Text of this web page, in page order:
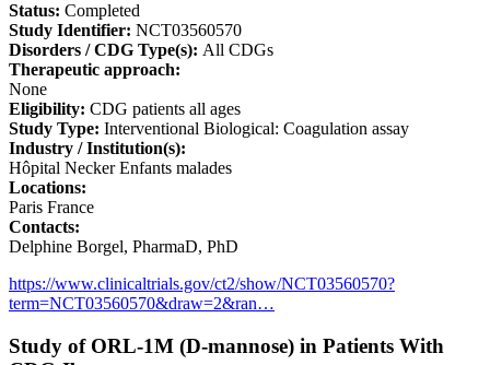
Status: Completed
Study Identifier: NCT03560570
Disorders / CDG Type(s): All CDGs
Therapeutic approach:
None
Eligibility: CDG patients all ages
Study Type: Interventional Biological: Coagulation assay
Industry / Institution(s):
Hôpital Necker Enfants malades
Locations:
Paris France
Contacts:
Delphine Borgel, PharmaD, PhD
https://www.clinicaltrials.gov/ct2/show/NCT03560570?
term=NCT03560570&draw=2&ran…
Study of ORL-1M (D-mannose) in Patients With